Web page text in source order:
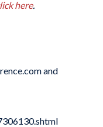
here.
and